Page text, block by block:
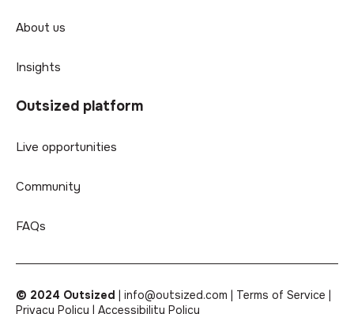
About us
Insights
Outsized platform
Live opportunities
Community
FAQs
© 2024 Outsized | info@outsized.com | Terms of Service |
Privacy Policy | Accessibility Policy